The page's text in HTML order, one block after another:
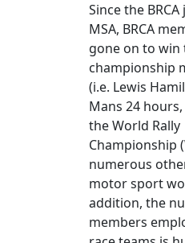
Since the
MSA, BRCA
gone on to win
championship
(i.e. Lewis
Mans 24
the World Rally
Championship
numerous
motor sport
addition, the
members